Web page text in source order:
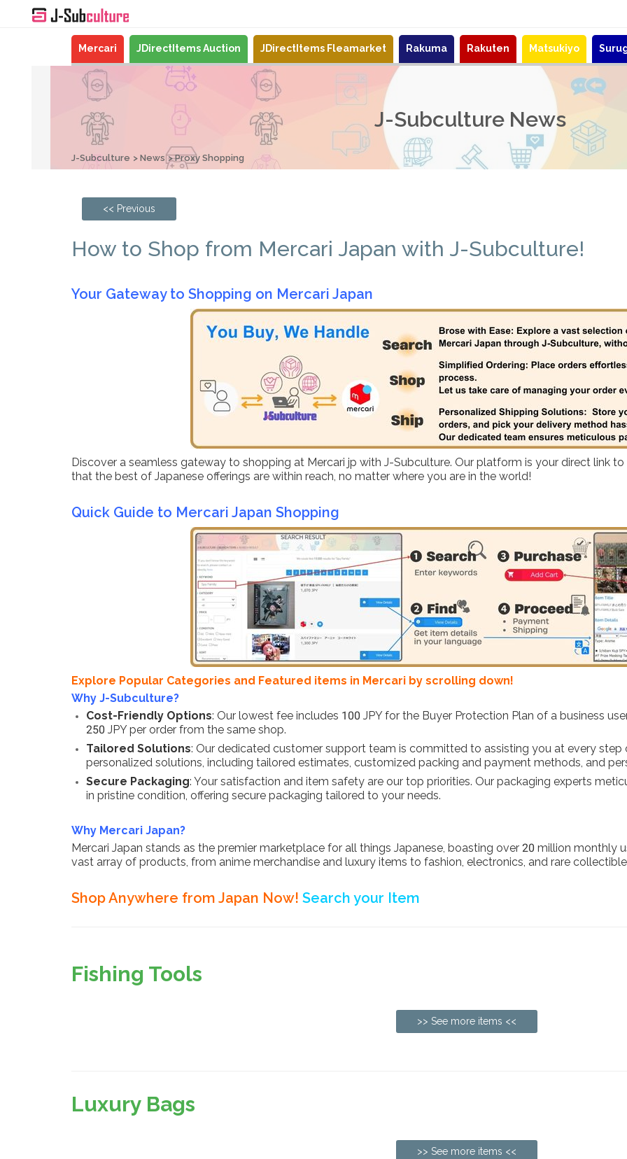
Mercari JDirectItems Auction JDirectItems Fleamarket Rakuma Rakuten Matsukiyo
J-Subculture News
J-Subculture News Proxy Shopping
<< Previous
How to Shop from Mercari Japan with J-Subculture!
Your Gateway to Shopping on Mercari Japan
Discover a seamless gateway to shopping at Mercari jp with J-Subculture. Our platform is your direct link
that the best of Japanese offerings are within reach, no matter where you are in the world!
Quick Guide to Mercari Japan Shopping
Explore Popular Categories and Featured items in Mercari by scrolling down!
Why J-Subculture?
Cost-Friendly Options: Our lowest fee includes 100 JPY for the Buyer Protection Plan of a business
250 JPY per order from the same shop.
Tailored Solutions: Our dedicated customer support team is committed to assisting you at every step
personalized solutions, including tailored estimates, customized packing and payment methods, and
Secure Packaging: Your satisfaction and item safety are our top priorities. Our packaging experts
in pristine condition, offering secure packaging tailored to your needs.
Why Mercari Japan?
Mercari Japan stands as the premier marketplace for all things Japanese, boasting over 20 million monthly
vast array of products, from anime merchandise and luxury items to fashion, electronics, and rare
Shop Anywhere from Japan Now! Search your Item
Fishing Tools
>> See more items <<
Luxury Bags
>> See more items <<